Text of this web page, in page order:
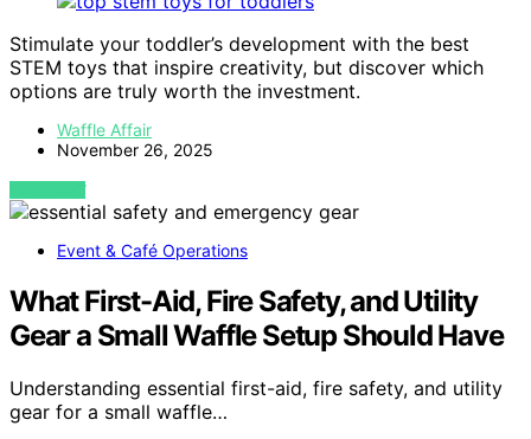
Stimulate your toddler’s development with the best
STEM toys that inspire creativity, but discover which
options are truly worth the investment.
Waffle Affair
November 26, 2025
VIEW POST
Event & Café Operations
What First-Aid, Fire Safety, and Utility
Gear a Small Waffle Setup Should Have
Understanding essential first-aid, fire safety, and utility
gear for a small waffle…